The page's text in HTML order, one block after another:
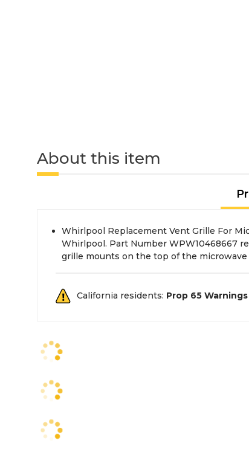
About this item
Whirlpool Replacement Vent Grille For
Whirlpool. Part Number WPW10468667
grille mounts on the top of the microwave
California residents: Prop 65 Warnings